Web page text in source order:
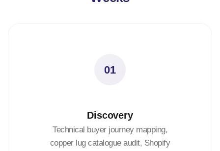
01
Discovery
Technical buyer journey mapping,
copper lug catalogue audit, Shopify